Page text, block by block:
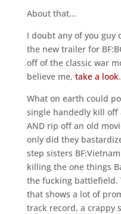
About that…
I doubt any of you guy
the new trailer for
off of the classic war
believe me, take a look.
What on earth could
single handedly kill off
AND rip off an old
only did they
step sisters
killing the one things
the fucking battlefield.
that shows a lot of
track record, a crappy